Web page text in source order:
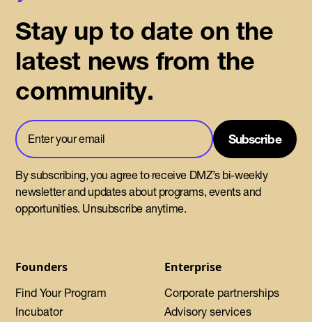
Founders
Find Your Program
Incubator
Enterprise
Corporate partnerships
Advisory services
Stay up to date on the
latest news from the
community.
By subscribing, you agree to receive DMZ’s bi-weekly
newsletter and updates about programs, events and
opportunities. Unsubscribe anytime.